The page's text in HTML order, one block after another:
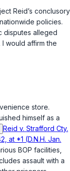
Reid’s conclusory
policies.
disputes alleged
would affirm the
store.
himself as a
Reid v. Strafford Cty.
at *1 (D.N.H. Jan.
BOP facilities,
assault with a